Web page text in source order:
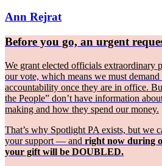
Ann Rejrat
Before you go, an urgent
We grant elected officials extraordinary
our vote, which means we must
accountability once they are in office.
the People” don’t have information
making and how they spend our money.
That’s why Spotlight PA exists, but we
your support — and right now during
your gift will be DOUBLED.